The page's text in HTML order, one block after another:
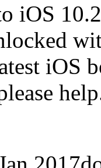
iOS
iOS